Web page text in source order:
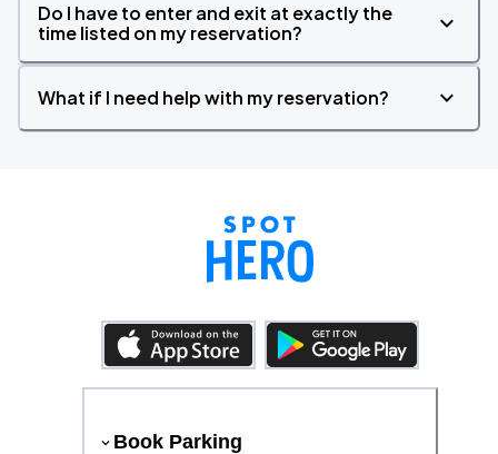
Do I have to enter and exit at exactly the
time listed on my reservation?
What if I need help with my reservation?
Book Parking